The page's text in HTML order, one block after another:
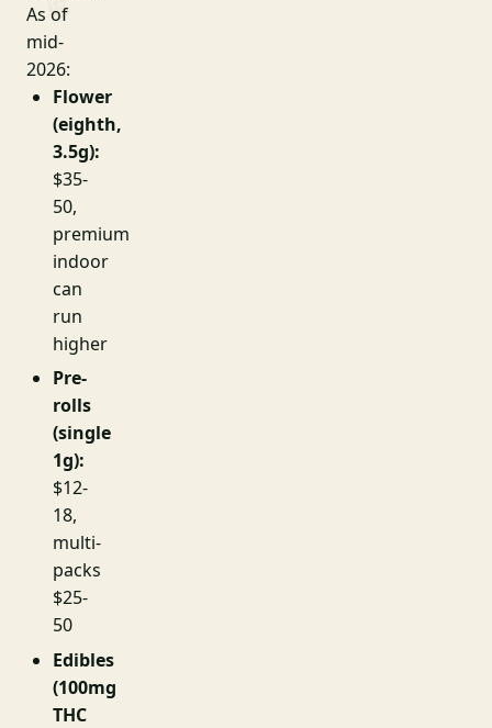
As of
mid-
2026:
Flower
(eighth,
3.5g):
$35-
50,
premium
indoor
can
run
higher
Pre-
rolls
(single
1g):
$12-
18,
multi-
packs
$25-
50
Edibles
(100mg
THC